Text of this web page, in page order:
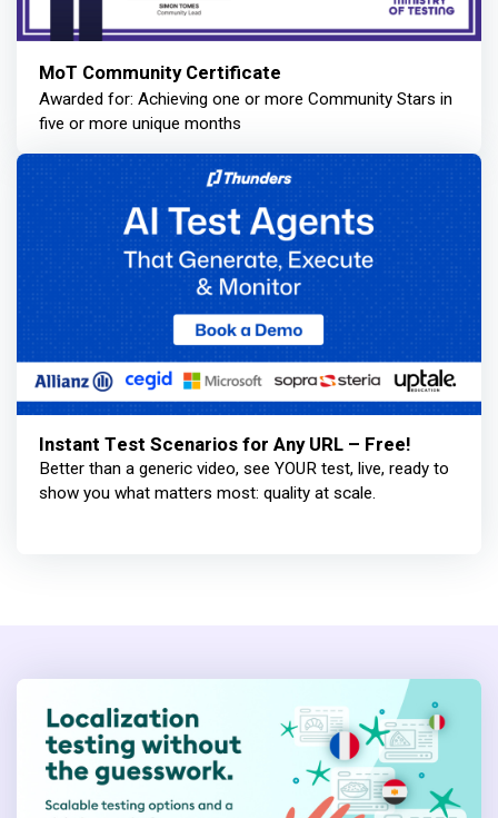
MoT Community Certificate
Awarded for: Achieving one or more Community Stars in
five or more unique months
Instant Test Scenarios for Any URL – Free!
Better than a generic video, see YOUR test, live, ready to
show you what matters most: quality at scale.